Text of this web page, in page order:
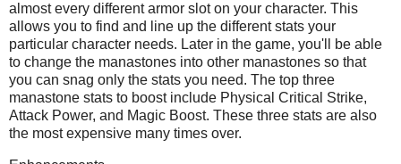
almost every different armor slot on your character. This
allows you to find and line up the different stats your
particular character needs. Later in the game, you'll be able
to change the manastones into other manastones so that
you can snag only the stats you need. The top three
manastone stats to boost include Physical Critical Strike,
Attack Power, and Magic Boost. These three stats are also
the most expensive many times over.